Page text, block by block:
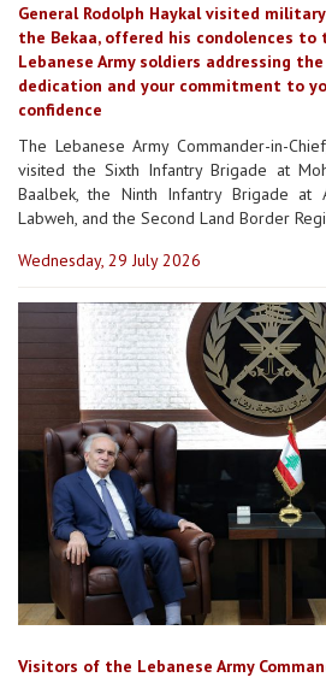
General Rodolph Haykal visited
the Bekaa, offered his condolences
Lebanese Army soldiers addressing
dedication and your commitment to
confidence
The Lebanese Army Commander-in-
visited the Sixth Infantry Brigade at
Baalbek, the Ninth Infantry Brigade at
Labweh, and the Second Land Border
Wednesday, 29 July 2026
Visitors of the Lebanese Army